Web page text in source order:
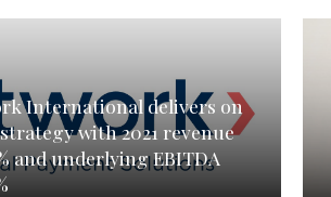
International delivers on
with 2021 revenue
and underlying EBITDA